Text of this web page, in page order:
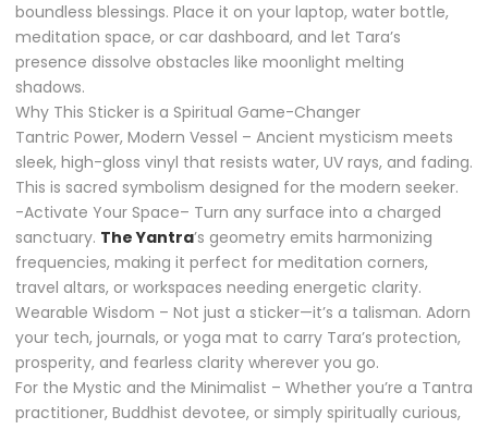
boundless blessings. Place it on your laptop, water bottle,
meditation space, or car dashboard, and let Tara’s
presence dissolve obstacles like moonlight melting
shadows.
Why This Sticker is a Spiritual Game-Changer
Tantric Power, Modern Vessel – Ancient mysticism meets
sleek, high-gloss vinyl that resists water, UV rays, and fading.
This is sacred symbolism designed for the modern seeker.
-Activate Your Space– Turn any surface into a charged
sanctuary. The Yantra’s geometry emits harmonizing
frequencies, making it perfect for meditation corners,
travel altars, or workspaces needing energetic clarity.
Wearable Wisdom – Not just a sticker—it’s a talisman. Adorn
your tech, journals, or yoga mat to carry Tara’s protection,
prosperity, and fearless clarity wherever you go.
For the Mystic and the Minimalist – Whether you’re a Tantra
practitioner, Buddhist devotee, or simply spiritually curious,